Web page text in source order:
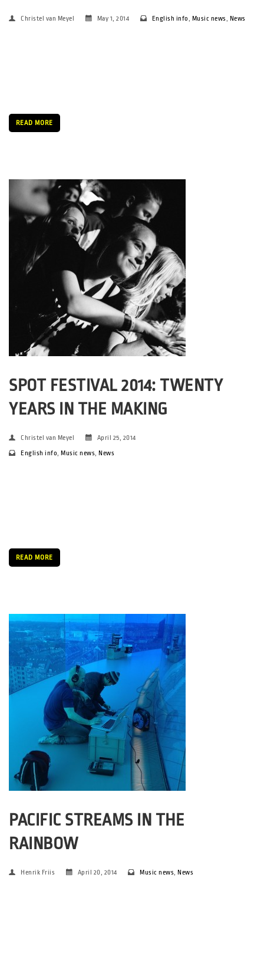
Christel van Meyel May 1, 2014 English info, Music news, News
READ MORE
SPOT FESTIVAL 2014: TWENTY
YEARS IN THE MAKING
Christel van Meyel
April 25, 2014
English info, Music news, News
READ MORE
PACIFIC STREAMS IN THE
RAINBOW
Henrik Friis April 20, 2014 Music news, News